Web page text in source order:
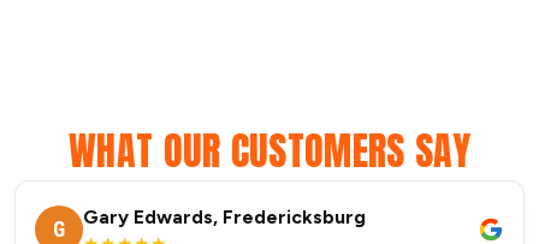
WHAT OUR CUSTOMERS SAY
G
Gary Edwards, Fredericksburg